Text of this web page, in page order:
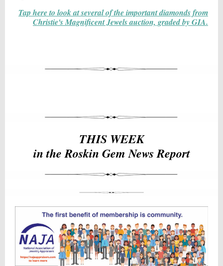
Tap here to look at several of the important diamonds from
Christie's Magnificent Jewels auction, graded by GIA.
THIS WEEK
in the Roskin Gem News Report